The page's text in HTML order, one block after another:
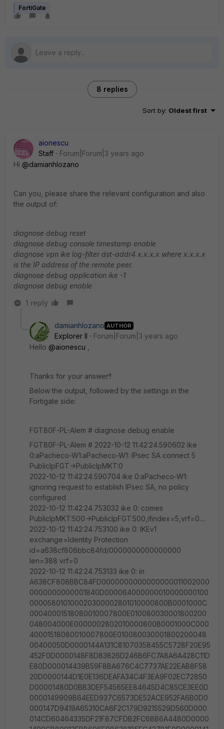
FortiGate
8 replies
Sort by: Oldest first
aionescu
Staff
Forum|Forum|3 years ago
Hi @damianhlozano
Can you, please share the relevant configuration and also
the output of:
diagnose debug reset
diagnose debug console timestamp enable
diagnose vpn ike log-filter dst-addr4 x.x.x.x where x.x.x.x
is the IP address of the remote peer.
diagnose debug application ike -1
diagnose debug enable
1 reply
damianhlozano AUTHOR
Explorer II
Forum|Forum|3 years ago
Hello @aionescu
Thanks for your answer!!
Below the output, followed by the settings in the
Fortigate side:
FGT80F-PL-Alem # diagnose debug enable
FGT80F-PL-Alem # 2022-10-12 11:42:24.590602 ike
0:aPacheco-W1:aPacheco-W1: IPsec SA connect 5
PublicIpFGT->PublicIpMKT:0
2022-10-12 11:42:24.590704 ike 0:aPacheco-W1:
ignoring request to establish IPsec SA, no policy
configured
2022-10-12 11:42:24.753032 ike 0: comes
PublicIpMKT:500->PublicIpFGT:500,ifindex=5,vrf=0....
2022-10-12 11:42:24.753100 ike 0: IKEv1
exchange=Identity Protection
id=a638cf808bbc84fd/0000000000000000
len=388 vrf=0
2022-10-12 11:42:24.753133 ike 0: in
A638CF808BBC84FD0000000000000000011002000
0000000000001840D000064000000010000000100
000058010100020300002801010000800B0001000C
00040001518080010007800E010080030001800200
048004000E0000002802010000800B0001000C000
40001518080010007800E010080030001800200048
00400050D0000144A131C81070358455C5728F20E95
452F0D0000148F8D83826D246B6FC7A8A6A428C11D
E80D000014439B59F8BA676C4C7737AE22EAB8F58
20D0000144D1E0E136DEAFA34C4F3EA9F02EC72850
D00001480D0BB3DEF54565EE84645D4C85CE3EE0D
0000149909B64EED937C6573DE52ACE952FA6B0D0
000147D9419A65310CA6F2C179D9215529D560D000
014CD60464335DF21F87CFDB2FC68B6A4480D0000